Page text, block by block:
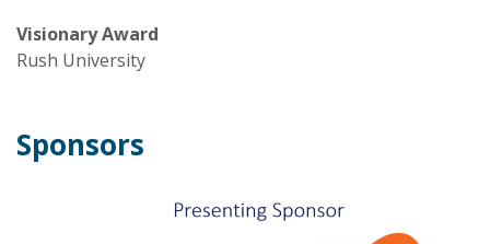
Visionary Award
Rush University
Sponsors